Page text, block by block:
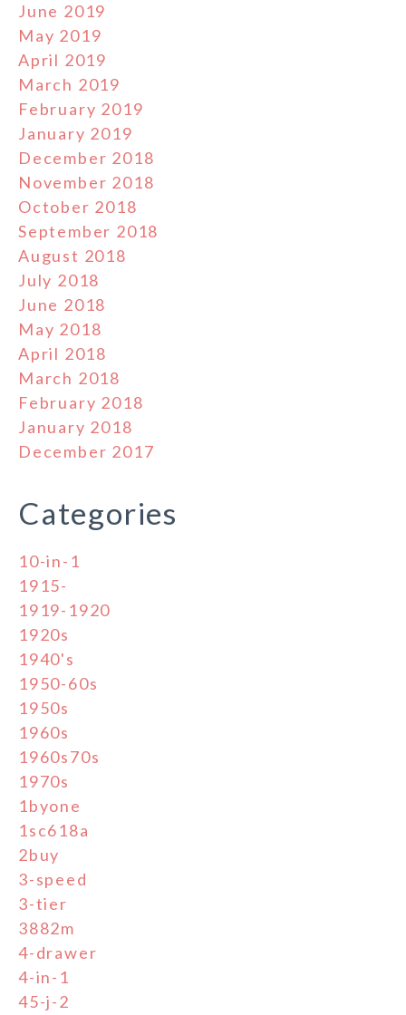
June 2019
May 2019
April 2019
March 2019
February 2019
January 2019
December 2018
November 2018
October 2018
September 2018
August 2018
July 2018
June 2018
May 2018
April 2018
March 2018
February 2018
January 2018
December 2017
Categories
10-in-1
1915-
1919-1920
1920s
1940's
1950-60s
1950s
1960s
1960s70s
1970s
1byone
1sc618a
2buy
3-speed
3-tier
3882m
4-drawer
4-in-1
45-j-2